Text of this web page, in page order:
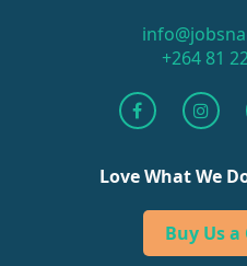
+264 81
Love What We
Buy Us a